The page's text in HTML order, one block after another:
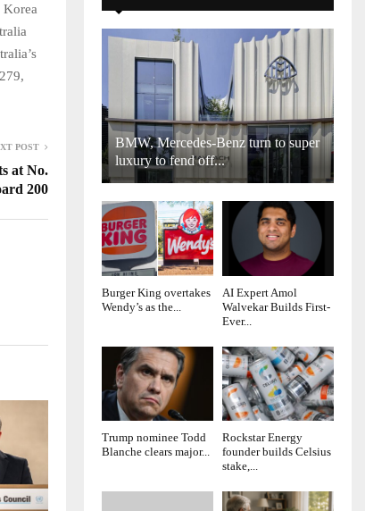
POST
at No.
200
BMW, Mercedes-Benz turn to super
luxury to fend off...
Burger King overtakes
Wendy’s as the...
AI Expert Amol
Walvekar Builds First-
Ever...
Trump nominee Todd
Blanche clears major...
Rockstar Energy
founder builds Celsius
stake,...